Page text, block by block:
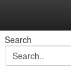
Search